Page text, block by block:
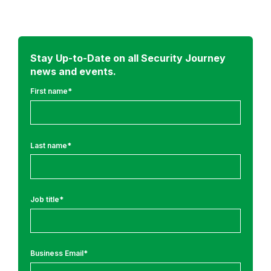
Stay Up-to-Date on all Security Journey
news and events.
First name*
Last name*
Job title*
Business Email*